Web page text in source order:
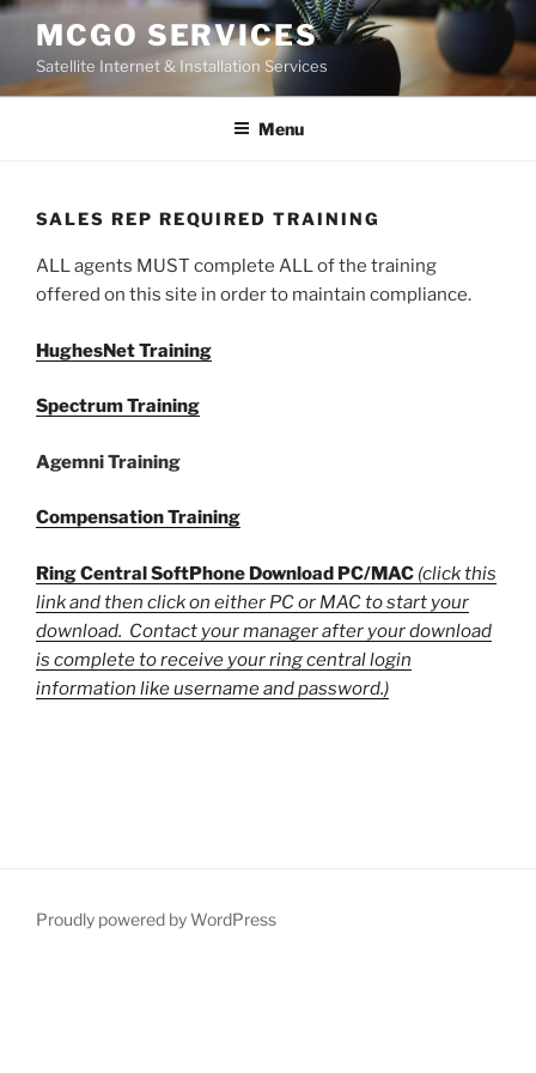
Skip
content
MCGO SERVICES
Satellite Internet & Installation Services
Menu
SALES REP REQUIRED TRAINING
ALL agents MUST complete ALL of the training
offered on this site in order to maintain compliance.
HughesNet Training
Spectrum Training
Agemni Training
Compensation Training
Ring Central SoftPhone Download PC/MAC (click this
link and then click on either PC or MAC to start your
download. Contact your manager after your download
is complete to receive your ring central login
information like username and password.)
Proudly powered by WordPress